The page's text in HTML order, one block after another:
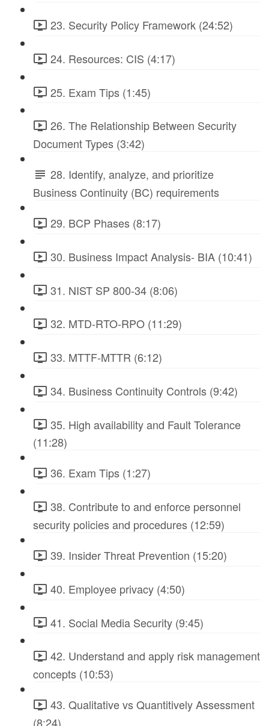
23. Security Policy Framework (24:52)
24. Resources: CIS (4:17)
25. Exam Tips (1:45)
26. The Relationship Between Security
Document Types (3:42)
28. Identify, analyze, and prioritize
Business Continuity (BC) requirements
29. BCP Phases (8:17)
30. Business Impact Analysis- BIA (10:41)
31. NIST SP 800-34 (8:06)
32. MTD-RTO-RPO (11:29)
33. MTTF-MTTR (6:12)
34. Business Continuity Controls (9:42)
35. High availability and Fault Tolerance
(11:28)
36. Exam Tips (1:27)
38. Contribute to and enforce personnel
security policies and procedures (12:59)
39. Insider Threat Prevention (15:20)
40. Employee privacy (4:50)
41. Social Media Security (9:45)
42. Understand and apply risk management
concepts (10:53)
43. Qualitative vs Quantitively Assessment
(8:24)